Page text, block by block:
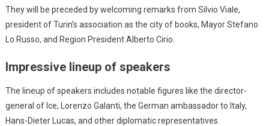
They will be preceded by welcoming remarks from Silvio Viale,
president of Turin’s association as the city of books, Mayor Stefano
Lo Russo, and Region President Alberto Cirio.
Impressive lineup of speakers
The lineup of speakers includes notable figures like the director-
general of Ice, Lorenzo Galanti, the German ambassador to Italy,
Hans-Dieter Lucas, and other diplomatic representatives.